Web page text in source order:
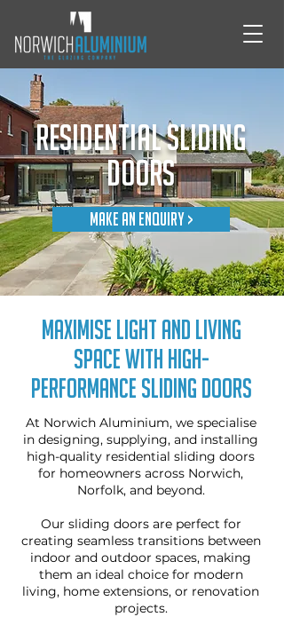
Residential Sliding
Doors
Make An Enquiry >
Maximise light and living
space with high-
performance sliding doors
At Norwich Aluminium, we specialise
in designing, supplying, and installing
high-quality residential sliding doors
for homeowners across Norwich,
Norfolk, and beyond.
Our sliding doors are perfect for
creating seamless transitions between
indoor and outdoor spaces, making
them an ideal choice for modern
living, home extensions, or renovation
projects.